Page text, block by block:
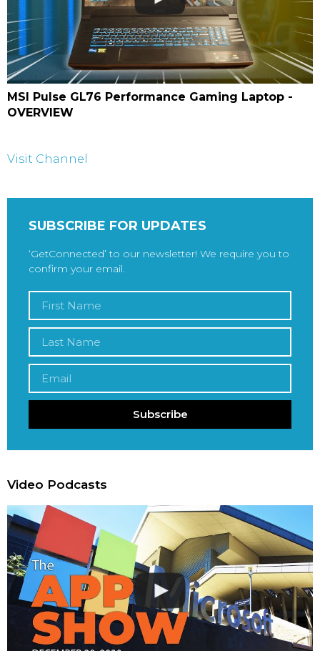
MSI Pulse GL76 Performance Gaming Laptop -
OVERVIEW
Visit Channel
SUBSCRIBE FOR UPDATES
‘GetConnected’ to our newsletter! We require you to
confirm your email.
Subscribe
Video Podcasts